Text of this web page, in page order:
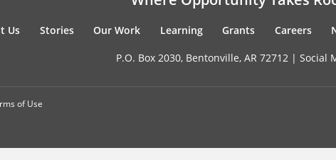
Us Stories Our Work Learning Grants Careers
P.O. Box 2030, Bentonville, AR 72712 | Social
of Use